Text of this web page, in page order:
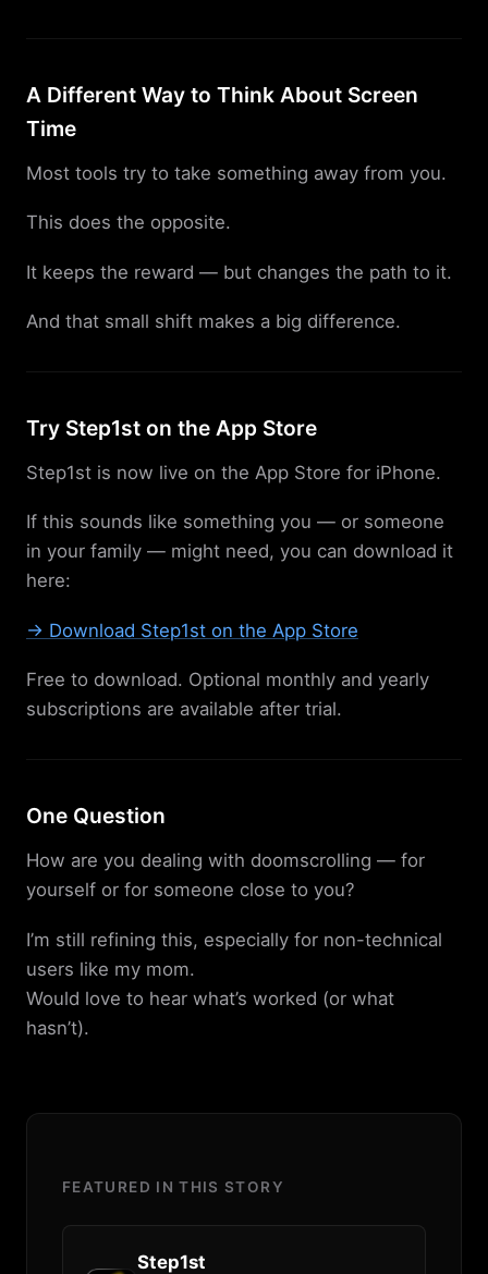
A Different Way to Think About Screen
Time
Most tools try to take something away from you.
This does the opposite.
It keeps the reward — but changes the path to it.
And that small shift makes a big difference.
Try Step1st on the App Store
Step1st is now live on the App Store for iPhone.
If this sounds like something you — or someone
in your family — might need, you can download it
here:
→ Download Step1st on the App Store
Free to download. Optional monthly and yearly
subscriptions are available after trial.
One Question
How are you dealing with doomscrolling — for
yourself or for someone close to you?
I’m still refining this, especially for non-technical
users like my mom.
Would love to hear what’s worked (or what
hasn’t).
FEATURED IN THIS STORY
Step1st